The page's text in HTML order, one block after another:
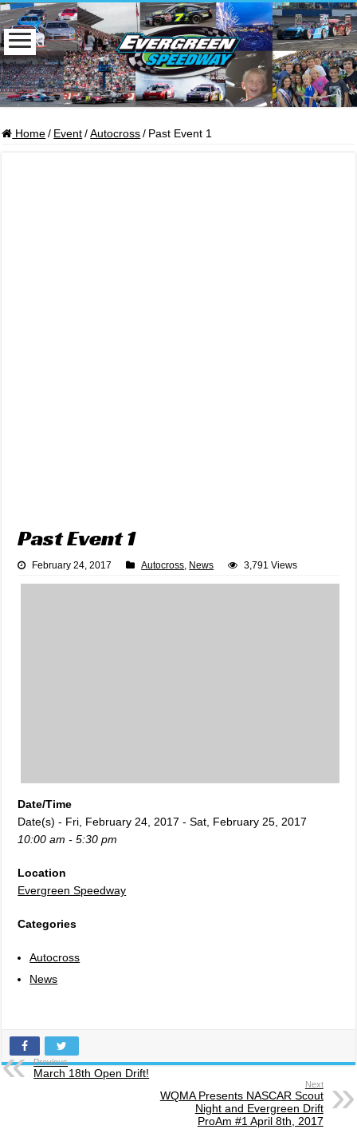
Home / Event / Autocross / Past Event 1
Past Event 1
February 24, 2017 Autocross, News 3,791 Views
Date/Time
Date(s) - Fri, February 24, 2017 - Sat, February 25, 2017
10:00 am - 5:30 pm
Location
Evergreen Speedway
Categories
Autocross
News
Previous
March 18th Open Drift!
Next
WQMA Presents NASCAR Scout
Night and Evergreen Drift
ProAm #1 April 8th, 2017